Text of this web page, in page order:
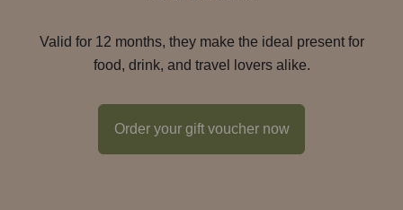
Valid for 12 months, they make the ideal present for
food, drink, and travel lovers alike.
Order your gift voucher now